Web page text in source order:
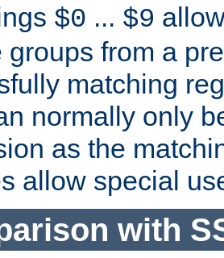
$0 ... $9
groups from a
matching
normally only
as the
allow special
with